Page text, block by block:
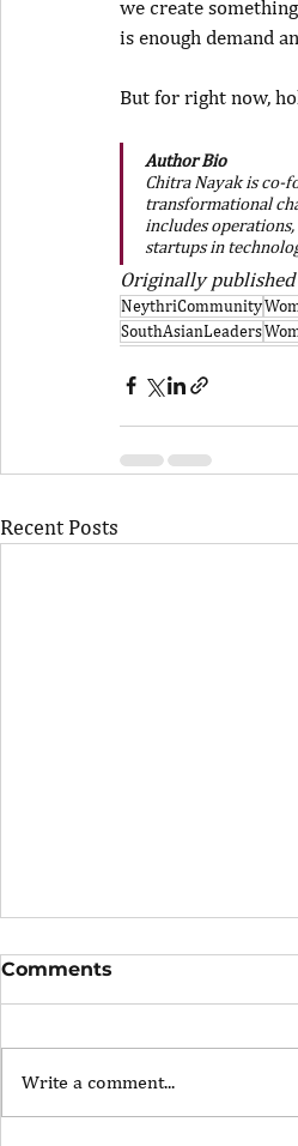
we create
is enough demand
But for right now,
Author Bio
Chitra Nayak is co-
transformational
includes
startups in
Originally
NeythriCommunity
SouthAsianLeaders
Recent Posts
The Portfolio Career
Comments
Write a comment...